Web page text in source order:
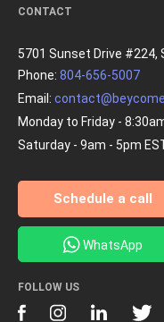
CONTACT
5701 Sunset Drive #224,
Phone: 804-656-5007
Email:
Monday to Friday -
Saturday - 9am - 5pm
Schedule a call
WhatsApp
FOLLOW US